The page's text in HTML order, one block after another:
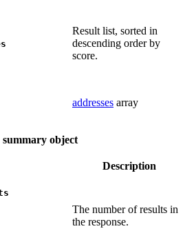
Result list, sorted in
descending order by
score.
addresses array
summary object
Description
The number of results in
the response.